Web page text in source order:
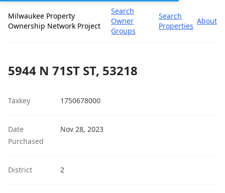
Milwaukee Property
Ownership Network Project
Search
Owner
Groups
Search
Properties
About
5944 N 71ST ST, 53218
Taxkey 1750678000
Date
Purchased
Nov 28, 2023
District 2